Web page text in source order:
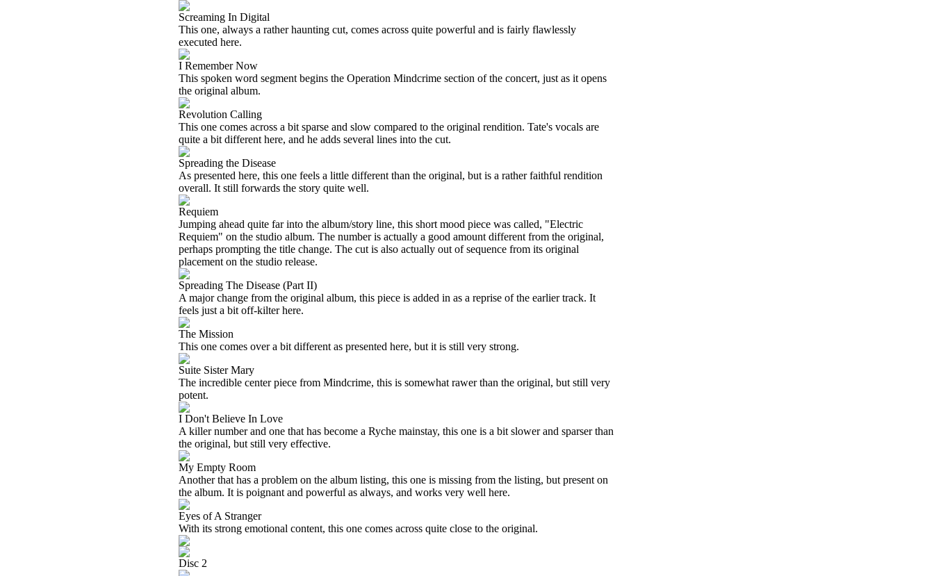
Screaming In Digital
This one, always a rather haunting cut, comes across quite powerful and is fairly flawlessly
executed here.
I Remember Now
This spoken word segment begins the Operation Mindcrime section of the concert, just as it opens
the original album.
Revolution Calling
This one comes across a bit sparse and slow compared to the original rendition. Tate's vocals are
quite a bit different here, and he adds several lines into the cut.
Spreading the Disease
As presented here, this one feels a little different than the original, but is a rather faithful rendition
overall. It still forwards the story quite well.
Requiem
Jumping ahead quite far into the album/story line, this short mood piece was called, "Electric
Requiem" on the studio album. The number is actually a good amount different from the original,
perhaps prompting the title change. The cut is also actually out of sequence from its original
placement on the studio release.
Spreading The Disease (Part II)
A major change from the original album, this piece is added in as a reprise of the earlier track. It
feels just a bit off-kilter here.
The Mission
This one comes over a bit different as presented here, but it is still very strong.
Suite Sister Mary
The incredible center piece from Mindcrime, this is somewhat rawer than the original, but still very
potent.
I Don't Believe In Love
A killer number and one that has become a Ryche mainstay, this one is a bit slower and sparser than
the original, but still very effective.
My Empty Room
Another that has a problem on the album listing, this one is missing from the listing, but present on
the album. It is poignant and powerful as always, and works very well here.
Eyes of A Stranger
With its strong emotional content, this one comes across quite close to the original.
Disc 2